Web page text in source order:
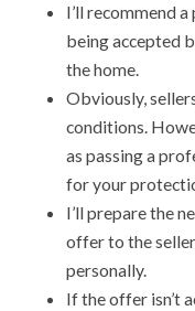
I’ll recommend
being accepted
the home.
Obviously,
conditions.
as passing a
for your
I’ll prepare the
offer to the
personally.
If the offer isn’t